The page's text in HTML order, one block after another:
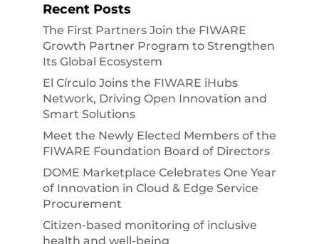
Recent Posts
The First Partners Join the FIWARE
Growth Partner Program to Strengthen
Its Global Ecosystem
El Círculo Joins the FIWARE iHubs
Network, Driving Open Innovation and
Smart Solutions
Meet the Newly Elected Members of the
FIWARE Foundation Board of Directors
DOME Marketplace Celebrates One Year
of Innovation in Cloud & Edge Service
Procurement
Citizen-based monitoring of inclusive
health and well-being